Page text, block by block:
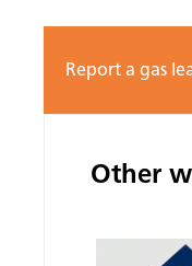
Report a gas
Other